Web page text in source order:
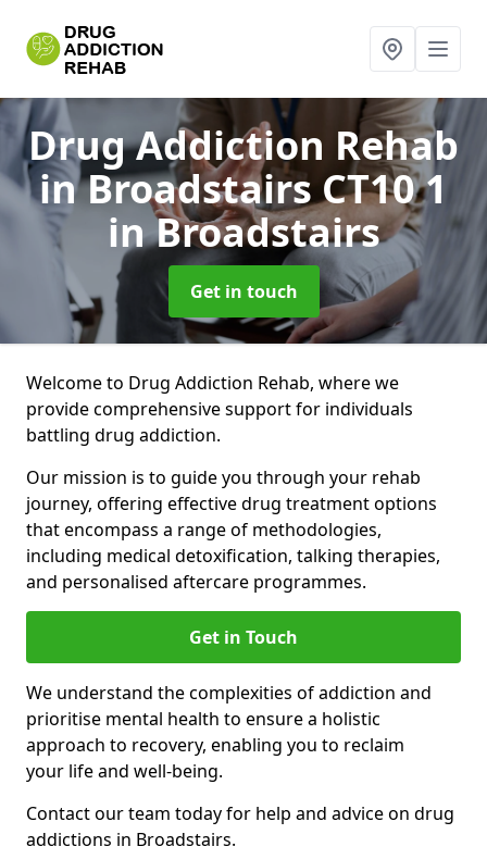
Drug Addiction Rehab
in Broadstairs CT10 1
in Broadstairs
Get in touch
Welcome to Drug Addiction Rehab, where we
provide comprehensive support for individuals
battling drug addiction.
Our mission is to guide you through your rehab
journey, offering effective drug treatment options
that encompass a range of methodologies,
including medical detoxification, talking therapies,
and personalised aftercare programmes.
Get in Touch
We understand the complexities of addiction and
prioritise mental health to ensure a holistic
approach to recovery, enabling you to reclaim
your life and well-being.
Contact our team today for help and advice on drug
addictions in Broadstairs.